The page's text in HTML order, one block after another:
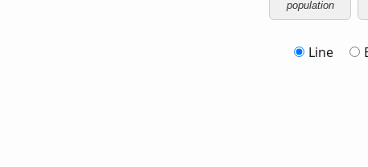
population
Line